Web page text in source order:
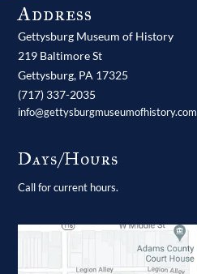
Address
Gettysburg Museum of History
219 Baltimore St
Gettysburg, PA 17325
(717) 337-2035
info@gettysburgmuseumofhistory.com
Days/Hours
Call for current hours.